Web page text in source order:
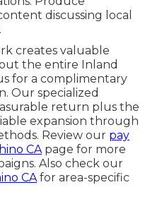
discussing local
creates valuable
the entire Inland
for a complimentary
Our specialized
return plus the
expansion through
Review our pay
CApage for more
Also check our
CAfor area-specific